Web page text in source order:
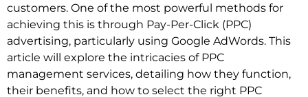
customers. One of the most powerful methods for
achieving this is through Pay-Per-Click (PPC)
advertising, particularly using Google AdWords. This
article will explore the intricacies of PPC
management services, detailing how they function,
their benefits, and how to select the right PPC